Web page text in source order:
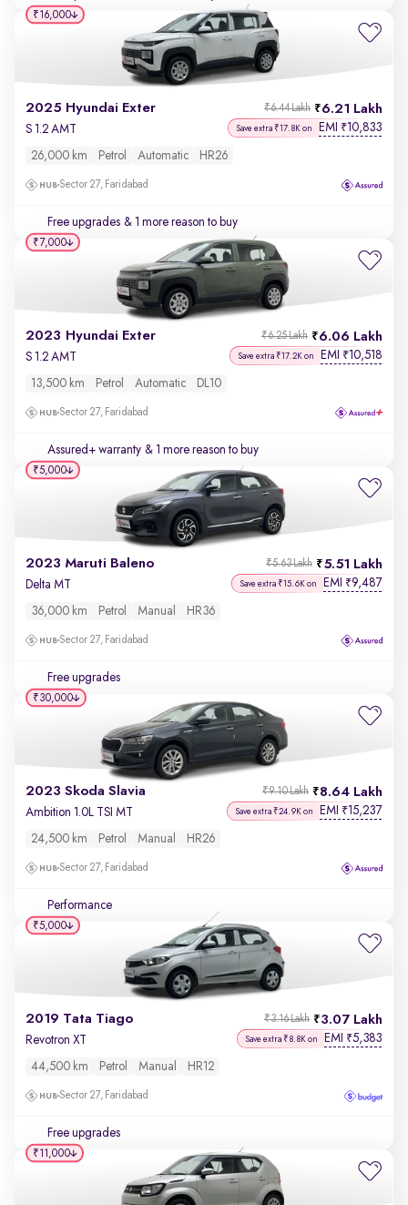
2025 Hyundai Exter 6.21 Lakh
₹6.44 Lakh
S 1.2 AMT Save extra ₹17.8K on EMI ₹10,833
26,000 km Petrol Automatic HR26
Sector 27, Faridabad
Free upgrades & 1 more reason to buy
₹16,000
2023 Hyundai Exter 6.06 Lakh
₹6.25 Lakh
S 1.2 AMT Save extra ₹17.2K on EMI ₹10,518
13,500 km Petrol Automatic DL10
Sector 27, Faridabad
Assured+ warranty & 1 more reason to buy
₹7,000
2023 Maruti Baleno 5.51 Lakh
₹5.63 Lakh
Delta MT Save extra ₹15.6K on EMI ₹9,487
36,000 km Petrol Manual HR36
Sector 27, Faridabad
Free upgrades
₹5,000
2023 Skoda Slavia 8.64 Lakh
₹9.10 Lakh
Ambition 1.0L TSI MT Save extra ₹24.9K on EMI ₹15,237
24,500 km Petrol Manual HR26
Sector 27, Faridabad
Performance
₹30,000
2019 Tata Tiago 3.07 Lakh
₹3.16 Lakh
Revotron XT Save extra ₹8.8K on EMI ₹5,383
44,500 km Petrol Manual HR12
Sector 27, Faridabad
Free upgrades
₹5,000
₹11,000